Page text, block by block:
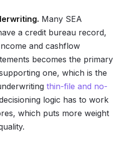
Many SEA
a credit bureau record,
and cashflow
becomes the primary
one, which is the
thin-file and no-
logic has to work
which puts more weight